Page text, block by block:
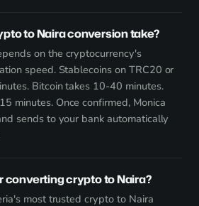
to Naira conversion take?
on the cryptocurrency's
speed. Stablecoins on TRC20 or
Bitcoin takes 10-40 minutes.
minutes. Once confirmed, Monica
sends to your bank automatically
crypto to Naira?
most trusted crypto to Naira